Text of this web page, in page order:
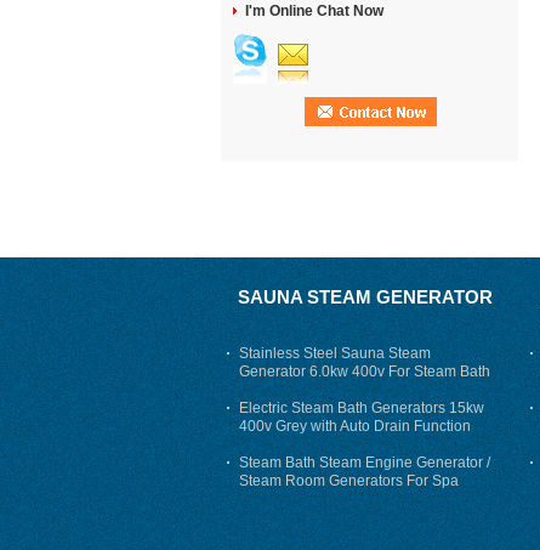
I'm Online Chat Now
SAUNA STEAM GENERATOR
Stainless Steel Sauna Steam
Generator 6.0kw 400v For Steam Bath
Electric Steam Bath Generators 15kw
400v Grey with Auto Drain Function
Steam Bath Steam Engine Generator /
Steam Room Generators For Spa